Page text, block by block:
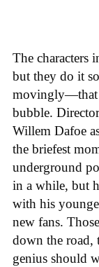
The characters
but they do it
movingly—that
bubble. Director
Willem Dafoe
the briefest
underground
in a while, but
with his
new fans.
down the road,
genius should